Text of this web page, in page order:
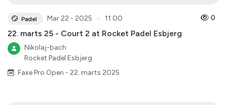
Padel Mar 22 - 2025 11:00 0
22. marts 25 - Court 2 at Rocket Padel Esbjerg
Nikolaj-bach
Rocket Padel Esbjerg
Faxe Pro Open - 22. marts 2025